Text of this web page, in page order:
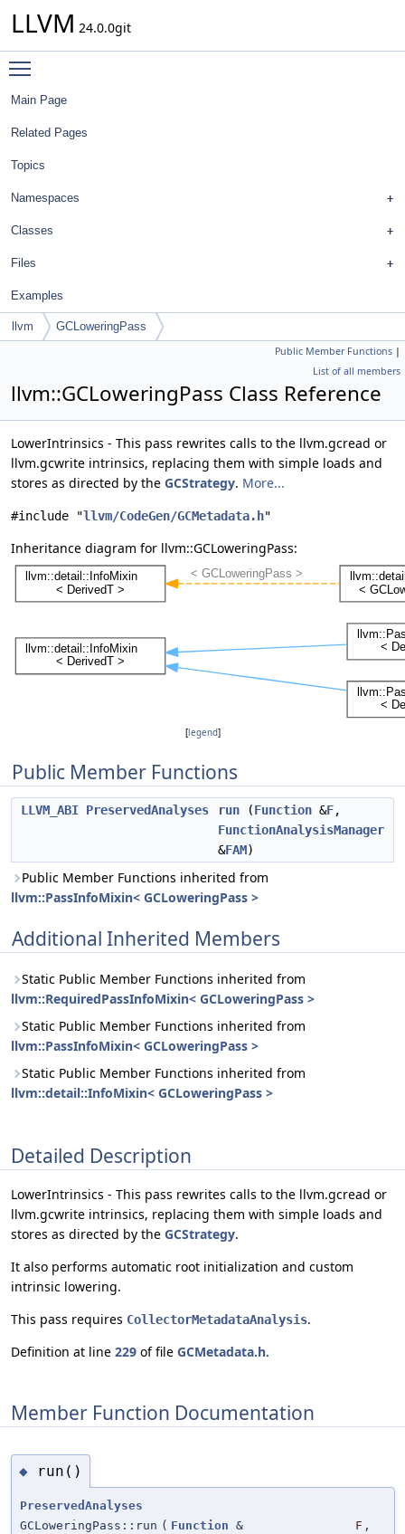
LLVM 24.0.0git
Main Page
Related Pages
Topics
Namespaces
Classes
Files
Examples
llvm GCLoweringPass
Public Member Functions |
List of all members
llvm::GCLoweringPass Class Reference
LowerIntrinsics - This pass rewrites calls to the llvm.gcread or
llvm.gcwrite intrinsics, replacing them with simple loads and
stores as directed by the GCStrategy. More...
#include "llvm/CodeGen/GCMetadata.h"
Inheritance diagram for llvm::GCLoweringPass:
[legend]
Public Member Functions
LLVM_ABI PreservedAnalyses run (Function &F,
FunctionAnalysisManager
&FAM)
Public Member Functions inherited from
llvm::PassInfoMixin< GCLoweringPass >
Additional Inherited Members
Static Public Member Functions inherited from
llvm::RequiredPassInfoMixin< GCLoweringPass >
Static Public Member Functions inherited from
llvm::PassInfoMixin< GCLoweringPass >
Static Public Member Functions inherited from
llvm::detail::InfoMixin< GCLoweringPass >
Detailed Description
LowerIntrinsics - This pass rewrites calls to the llvm.gcread or
llvm.gcwrite intrinsics, replacing them with simple loads and
stores as directed by the GCStrategy.
It also performs automatic root initialization and custom
intrinsic lowering.
This pass requires CollectorMetadataAnalysis.
Definition at line 229 of file GCMetadata.h.
Member Function Documentation
◆ run()
PreservedAnalyses
GCLoweringPass::run ( Function & F ,